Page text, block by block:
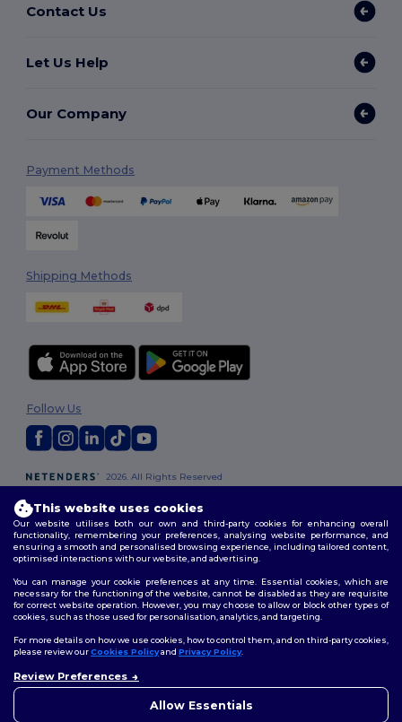
Contact Us
Let Us Help
Our Company
Payment Methods
Shipping Methods
2026. All Rights Reserved
Policy|Site Map
Follow Us
London | Birmingham| Glasgow|Liverpool| Leeds| Sheffield |
Edinburgh |Bristol |Manchester| Leicester
This website uses cookies
Our website utilises both our own and third-party cookies for enhancing overall
functionality, remembering your preferences, analysing website performance, and
ensuring a smooth and personalised browsing experience, including tailored content,
optimised interactions with our website, and advertising.
You can manage your cookie preferences at any time. Essential cookies, which are
necessary for the functioning of the website, cannot be disabled as they are requisite
for correct website operation. However, you may choose to allow or block other types of
cookies, such as those used for personalisation, analytics, and targeting.
For more details on how we use cookies, how to control them, and on third-party cookies,
please review ourCookies Policyand Privacy Policy.
Review Preferences
Allow Essentials
concerns, you can contact us